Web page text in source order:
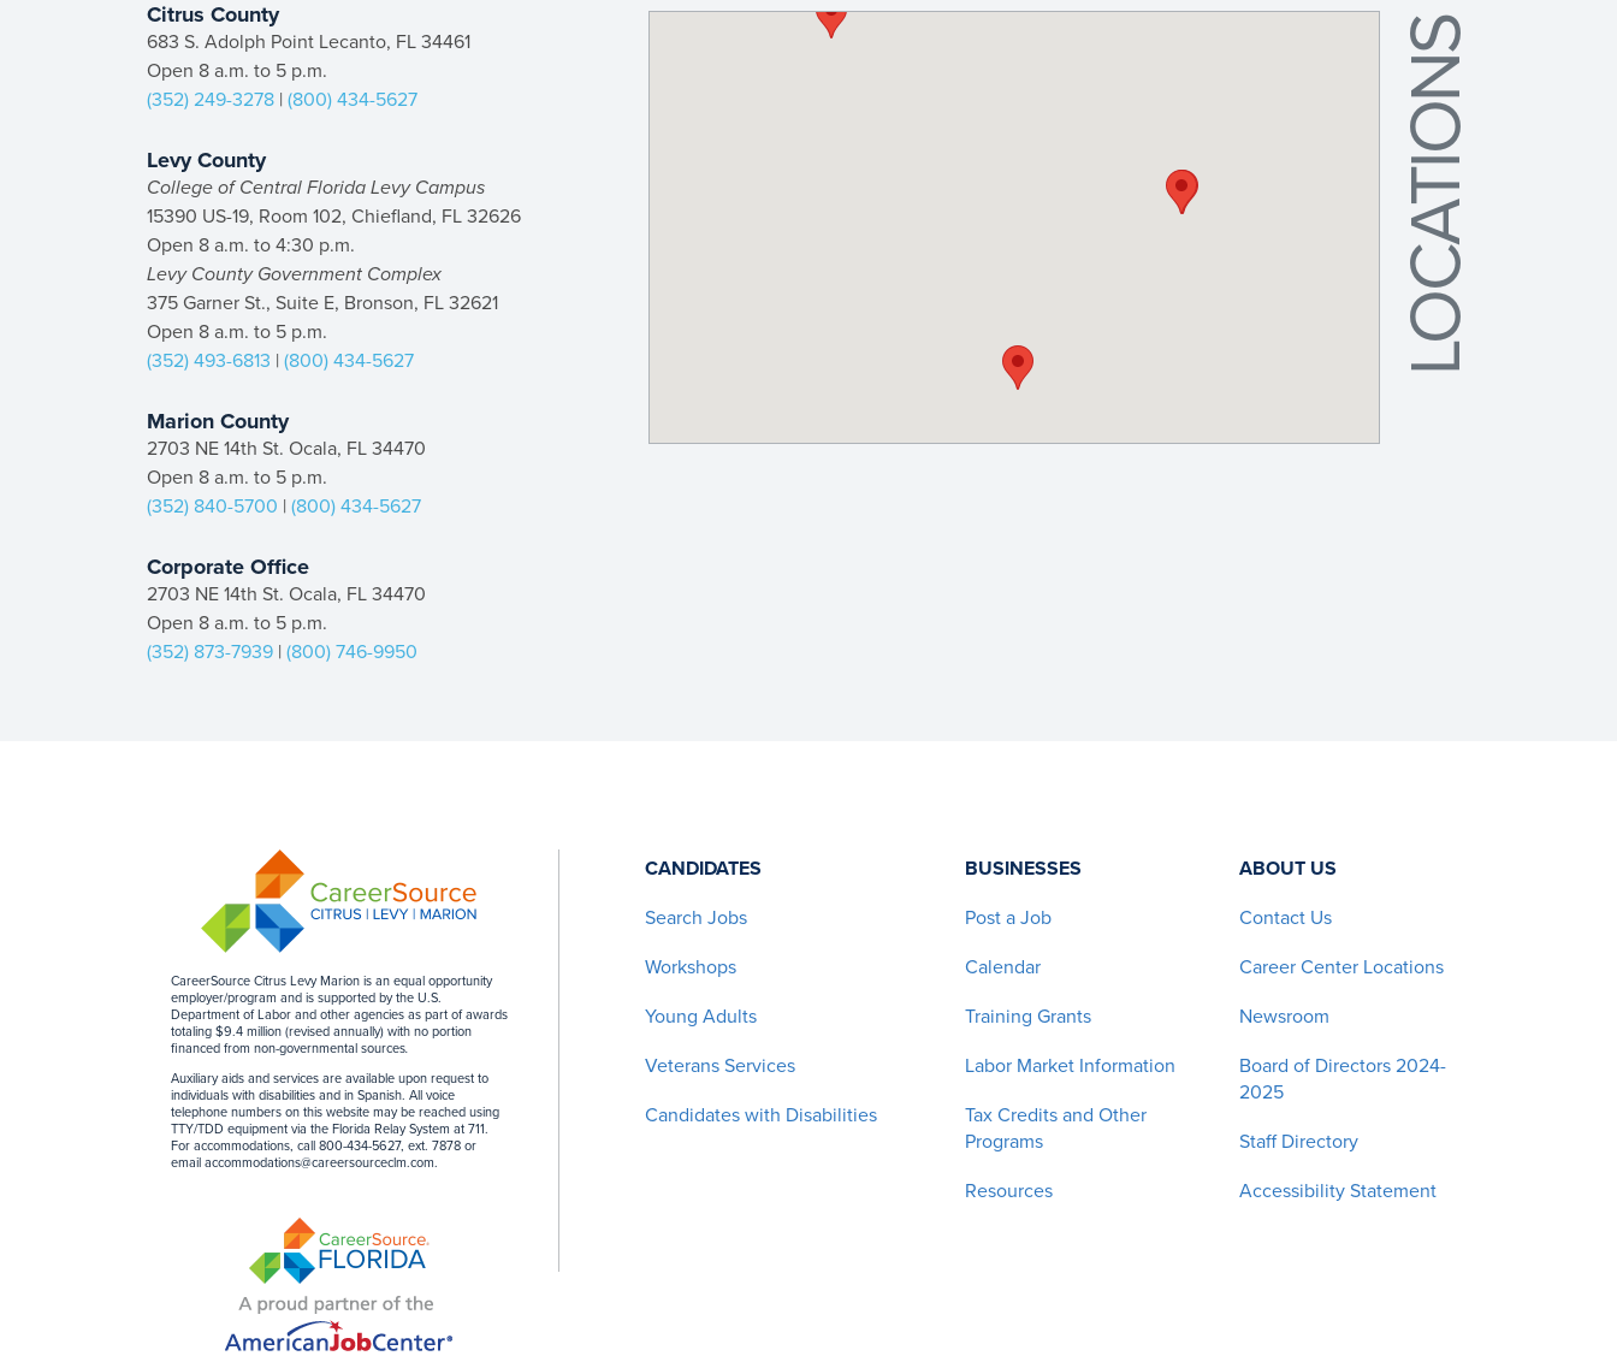
LOCATIONS
Citrus County
683 S. Adolph Point Lecanto, FL 34461
Open 8 a.m. to 5 p.m.
(352) 249-3278 | (800) 434-5627
Levy County
College of Central Florida Levy Campus
15390 US-19, Room 102, Chiefland, FL 32626
Open 8 a.m. to 4:30 p.m.
Levy County Government Complex
375 Garner St., Suite E, Bronson, FL 32621
Open 8 a.m. to 5 p.m.
(352) 493-6813 | (800) 434-5627
Marion County
2703 NE 14th St. Ocala, FL 34470
Open 8 a.m. to 5 p.m.
(352) 840-5700 | (800) 434-5627
Corporate Office
2703 NE 14th St. Ocala, FL 34470
Open 8 a.m. to 5 p.m.
(352) 873-7939 | (800) 746-9950
CareerSource Citrus Levy Marion is an equal opportunity
employer/program and is supported by the U.S.
Department of Labor and other agencies as part of awards
totaling $9.4 million (revised annually) with no portion
financed from non-governmental sources.
Auxiliary aids and services are available upon request to
individuals with disabilities and in Spanish. All voice
telephone numbers on this website may be reached using
TTY/TDD equipment via the Florida Relay System at 711.
For accommodations, call 800-434-5627, ext. 7878 or
email accommodations@careersourceclm.com.
CANDIDATES
Search Jobs
Workshops
Young Adults
Veterans Services
Candidates with Disabilities
BUSINESSES
Post a Job
Calendar
Training Grants
Labor Market Information
Tax Credits and Other
Programs
Resources
ABOUT US
Contact Us
Career Center Locations
Newsroom
Board of Directors 2024-
2025
Staff Directory
Accessibility Statement